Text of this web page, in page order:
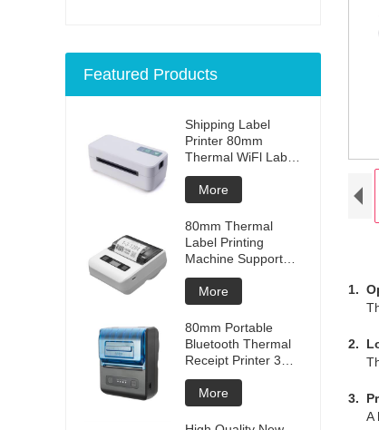
1.
2.
3.
A
Featured Products
Shipping Label
Printer 80mm
Thermal WiFl Label
Printer Express
Warehouse Use
More
80mm Thermal
Label Printing
Machine Support
Ios And Android
More
80mm Portable
Bluetooth Thermal
Receipt Printer 3
inches
More